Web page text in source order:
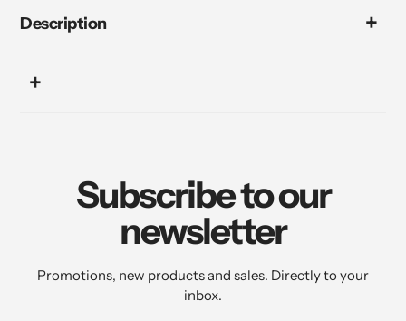
Description
Subscribe to our
newsletter
Promotions, new products and sales. Directly to your
inbox.